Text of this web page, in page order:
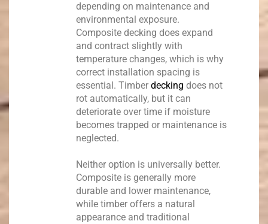
depending on maintenance and
environmental exposure.
Composite decking does expand
and contract slightly with
temperature changes, which is why
correct installation spacing is
essential. Timberdecking does not
rot automatically, but it can
deteriorate over time if moisture
becomes trapped or maintenance is
neglected.
Neither option is universally better.
Composite is generally more
durable and lower maintenance,
while timber offers a natural
appearance and traditional